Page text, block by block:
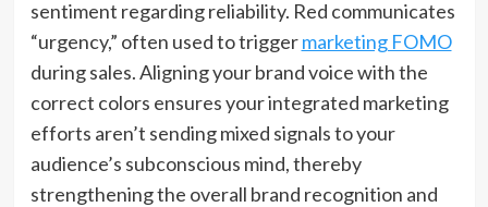
sentiment regarding reliability. Red communicates
“urgency,” often used to triggermarketing FOMO
during sales. Aligning your brand voice with the
correct colors ensures your integrated marketing
efforts aren’t sending mixed signals to your
audience’s subconscious mind, thereby
strengthening the overall brand recognition and